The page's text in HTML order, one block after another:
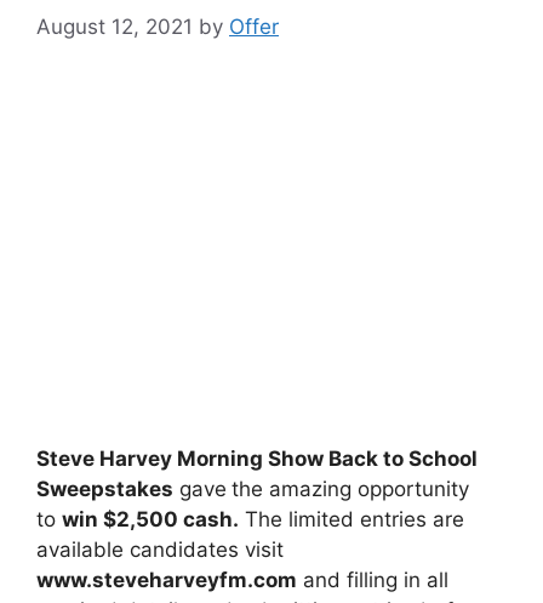
August 12, 2021 by Offer
Steve Harvey Morning Show Back to School
Sweepstakes gave the amazing opportunity
to win $2,500 cash. The limited entries are
available candidates visit
www.steveharveyfm.com and filling in all